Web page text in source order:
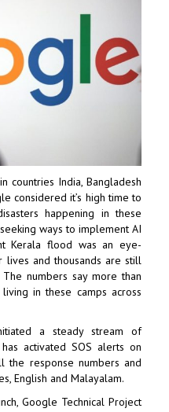
countries India, Bangladesh
considered it’s high time to
happening in these
ways to implement AI
Kerala flood was an eye-
lives and thousands are still
numbers say more than
in these camps across
a steady stream of
activated SOS alerts on
the response numbers and
English and Malayalam.
Google Technical Project